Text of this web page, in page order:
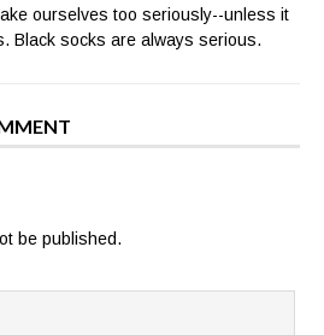
ourselves too seriously--unless it
Black socks are always serious.
be published.